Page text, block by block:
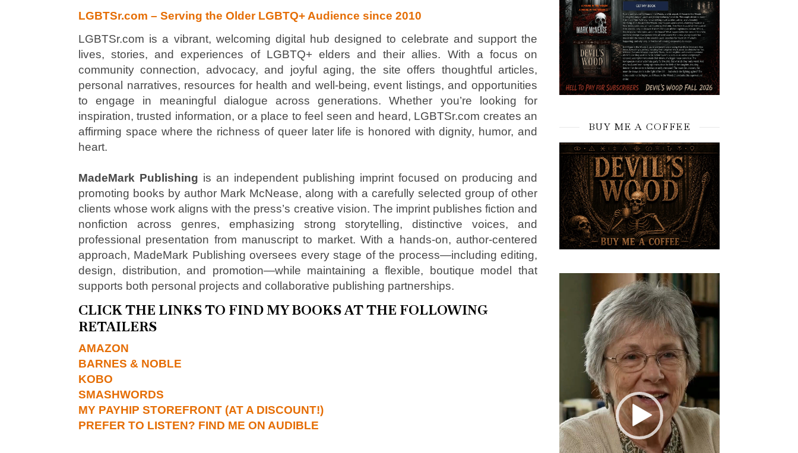
LGBTSr.com – Serving the Older LGBTQ+ Audience since 2010
LGBTSr.com is a vibrant, welcoming digital hub designed to celebrate and support the
lives, stories, and experiences of LGBTQ+ elders and their allies. With a focus on
community connection, advocacy, and joyful aging, the site offers thoughtful articles,
personal narratives, resources for health and well-being, event listings, and opportunities
to engage in meaningful dialogue across generations. Whether you’re looking for
inspiration, trusted information, or a place to feel seen and heard, LGBTSr.com creates an
affirming space where the richness of queer later life is honored with dignity, humor, and
heart.
MadeMark Publishing is an independent publishing imprint focused on producing and
promoting books by author Mark McNease, along with a carefully selected group of other
clients whose work aligns with the press’s creative vision. The imprint publishes fiction and
nonfiction across genres, emphasizing strong storytelling, distinctive voices, and
professional presentation from manuscript to market. With a hands-on, author-centered
approach, MadeMark Publishing oversees every stage of the process—including editing,
design, distribution, and promotion—while maintaining a flexible, boutique model that
supports both personal projects and collaborative publishing partnerships.
CLICK THE LINKS TO FIND MY BOOKS AT THE FOLLOWING
RETAILERS
AMAZON
BARNES & NOBLE
KOBO
SMASHWORDS
MY PAYHIP STOREFRONT (AT A DISCOUNT!)
PREFER TO LISTEN? FIND ME ON AUDIBLE
BUY ME A COFFEE